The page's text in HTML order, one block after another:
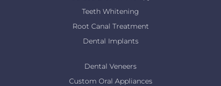
Teeth Whitening
Root Canal Treatment
Dental Implants
Dental Veneers
Custom Oral Appliances